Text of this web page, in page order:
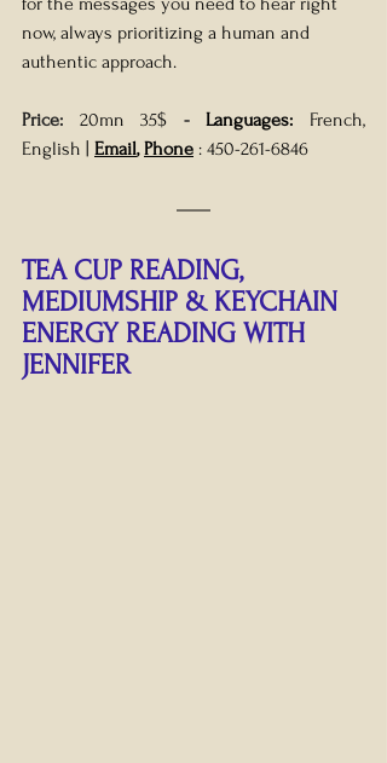
now, always prioritizing a human and
authentic approach.
Price: 20mn 35$ - Languages: French,
English
Email, Phone : 450-261-6846
TEA CUP READING,
MEDIUMSHIP & KEYCHAIN
ENERGY READING WITH
JENNIFER